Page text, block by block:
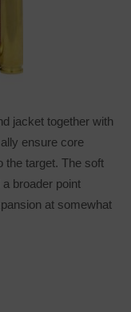
jacket together with
ensure core
the target. The soft
broader point
at somewhat